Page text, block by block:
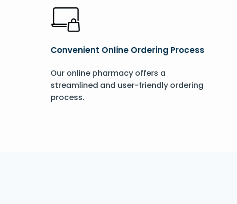
Convenient Online Ordering Process
Our online pharmacy offers a
streamlined and user-friendly ordering
process.